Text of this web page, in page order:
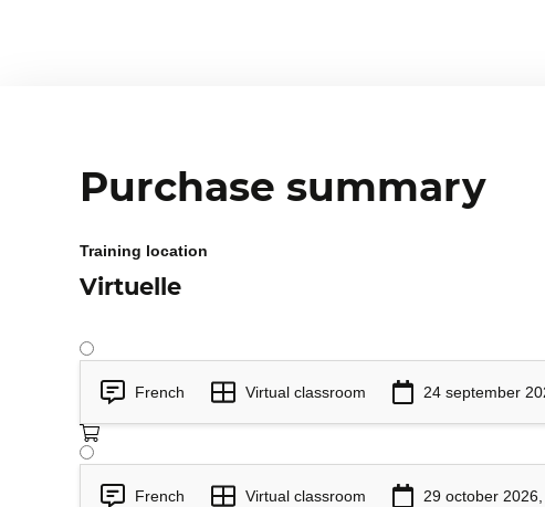
Purchase summary
Training location
Virtuelle
French Virtual classroom 24 september
French Virtual classroom 29 october